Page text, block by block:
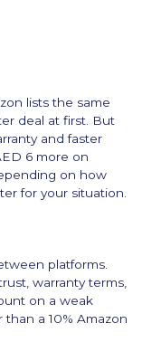
lists the same
deal at first. But
and faster
6 more on
on how
for your situation.
platforms.
warranty terms,
on a weak
a 10% Amazon